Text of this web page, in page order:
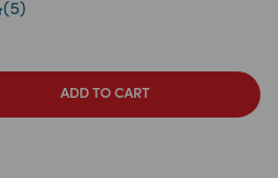
(5)
ADD TO CART